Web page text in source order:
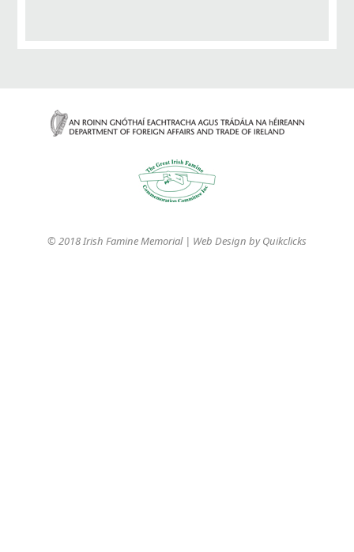
© 2018 Irish Famine Memorial | Web Design byQuikclicks